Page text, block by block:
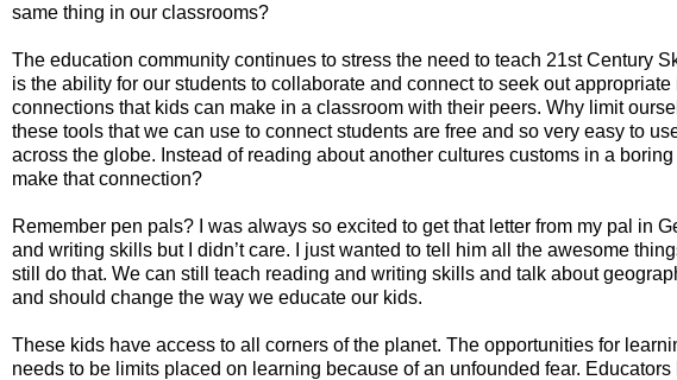
same thing in our classrooms?
The education community continues to stress the need to teach 21st Century
is the ability for our students to collaborate and connect to seek out
connections that kids can make in a classroom with their peers. Why limit
these tools that we can use to connect students are free and so very easy to
across the globe. Instead of reading about another cultures customs in a
make that connection?
Remember pen pals? I was always so excited to get that letter from my pal in
and writing skills but I didn’t care. I just wanted to tell him all the awesome
still do that. We can still teach reading and writing skills and talk about
and should change the way we educate our kids.
These kids have access to all corners of the planet. The opportunities for
needs to be limits placed on learning because of an unfounded fear.